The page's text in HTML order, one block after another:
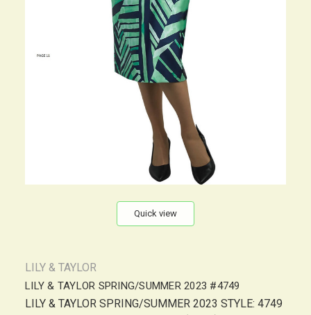
Quick view
LILY & TAYLOR
LILY & TAYLOR SPRING/SUMMER 2023 #4749
LILY & TAYLOR SPRING/SUMMER 2023 STYLE: 4749